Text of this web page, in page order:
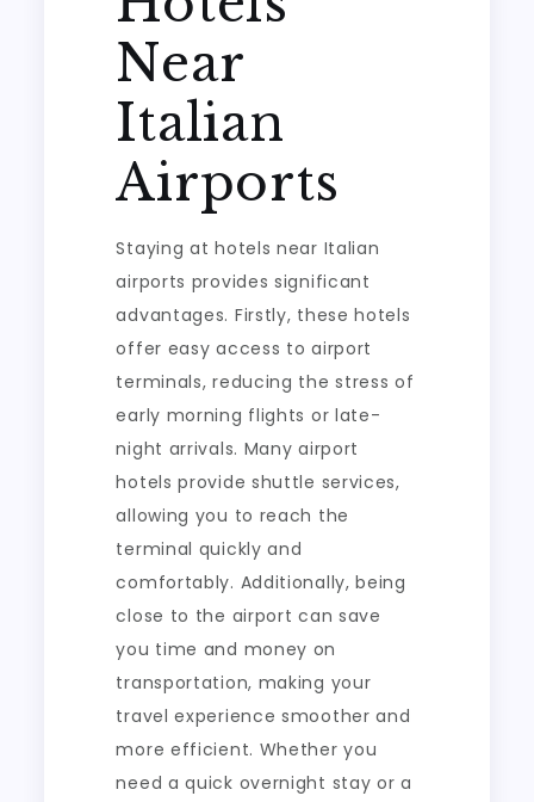
Near
Italian
Airports
Staying at hotels near Italian
airports provides significant
advantages. Firstly, these hotels
offer easy access to airport
terminals, reducing the stress of
early morning flights or late-
night arrivals. Many airport
hotels provide shuttle services,
allowing you to reach the
terminal quickly and
comfortably. Additionally, being
close to the airport can save
you time and money on
transportation, making your
travel experience smoother and
more efficient. Whether you
need a quick overnight stay or a